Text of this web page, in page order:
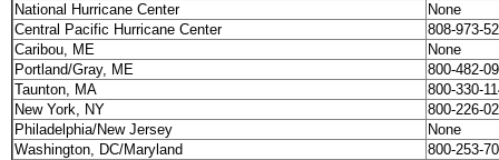
National Hurricane Center
None
Central Pacific Hurricane Center
808-973-
Caribou, ME
None
Portland/Gray, ME
800-482-
Taunton, MA
800-330-
New York, NY
800-226-
Philadelphia/New Jersey
None
Washington, DC/Maryland
800-253-